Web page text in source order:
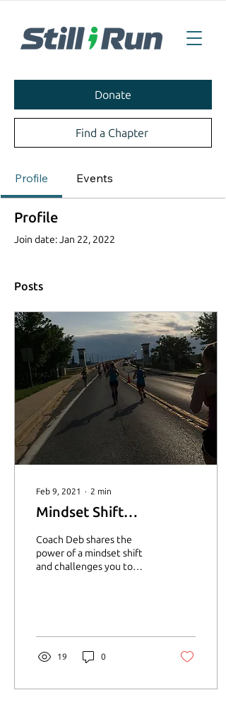
Donate
Find a Chapter
Profile Events
Profile
Join date: Jan 22, 2022
Posts
Feb 9, 2021 ∙ 2 min
Mindset Shift…
Coach Deb shares the
power of a mindset shift
and challenges you to
19 0